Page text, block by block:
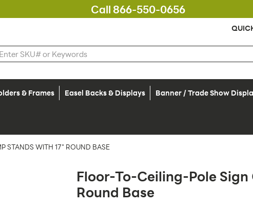
Call 866-550-0656
& Frames Easel Backs & Displays Banner / Trade Show
STANDS WITH 17" ROUND BASE
Floor-To-Ceiling-Pole
Round Base